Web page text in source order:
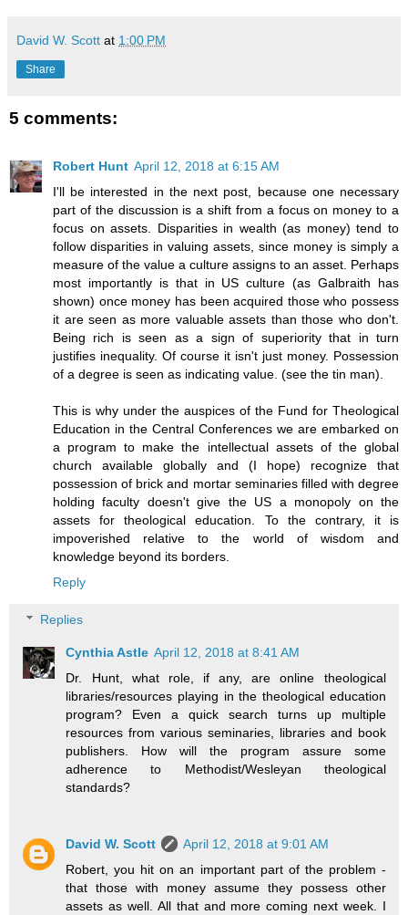
David W. Scott at 1:00 PM
Share
5 comments:
Robert Hunt April 12, 2018 at 6:15 AM
I'll be interested in the next post, because one necessary
part of the discussion is a shift from a focus on money to a
focus on assets. Disparities in wealth (as money) tend to
follow disparities in valuing assets, since money is simply a
measure of the value a culture assigns to an asset. Perhaps
most importantly is that in US culture (as Galbraith has
shown) once money has been acquired those who possess
it are seen as more valuable assets than those who don't.
Being rich is seen as a sign of superiority that in turn
justifies inequality. Of course it isn't just money. Possession
of a degree is seen as indicating value. (see the tin man).
This is why under the auspices of the Fund for Theological
Education in the Central Conferences we are embarked on
a program to make the intellectual assets of the global
church available globally and (I hope) recognize that
possession of brick and mortar seminaries filled with degree
holding faculty doesn't give the US a monopoly on the
assets for theological education. To the contrary, it is
impoverished relative to the world of wisdom and
knowledge beyond its borders.
Reply
Replies
Cynthia Astle April 12, 2018 at 8:41 AM
Dr. Hunt, what role, if any, are online theological
libraries/resources playing in the theological education
program? Even a quick search turns up multiple
resources from various seminaries, libraries and book
publishers. How will the program assure some
adherence to Methodist/Wesleyan theological
standards?
David W. Scott
April 12, 2018 at 9:01 AM
Robert, you hit on an important part of the problem -
that those with money assume they possess other
assets as well. All that and more coming next week. I